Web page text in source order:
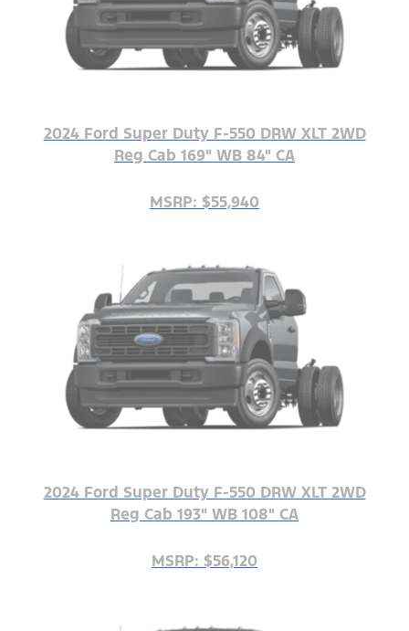
2024 Ford Super Duty F-550 DRW XLT 2WD
Reg Cab 169" WB 84" CA
MSRP: $55,940
2024 Ford Super Duty F-550 DRW XLT 2WD
Reg Cab 193" WB 108" CA
MSRP: $56,120